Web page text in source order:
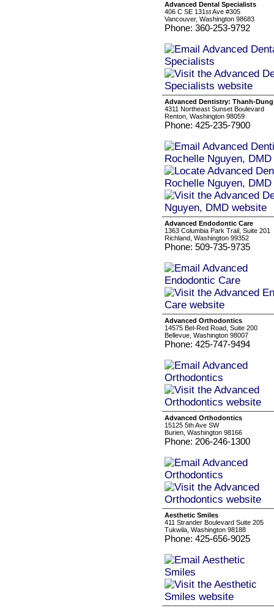
Advanced Dental Specialists
406 C SE 131st Ave #305
Vancouver, Washington 98683
Phone: 360-253-9792
Advanced Dentistry: Thanh-
4311 Northeast Sunset Boulevard
Renton, Washington 98059
Phone: 425-235-7900
Advanced Endodontic Care
1363 Columbia Park Trail, Suite 201
Richland, Washington 99352
Phone: 509-735-9735
Advanced Orthodontics
14575 Bel-Red Road, Suite 200
Bellevue, Washington 98007
Phone: 425-747-9494
Advanced Orthodontics
15125 5th Ave SW
Burien, Washington 98166
Phone: 206-246-1300
Aesthetic Smiles
411 Strander Boulevard Suite 205
Tukwila, Washington 98188
Phone: 425-656-9025